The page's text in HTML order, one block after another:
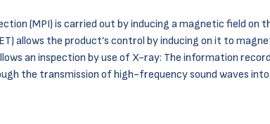
(MPI) is carried out by inducing a magnetic field on
allows the product’s control by inducing on it to
an inspection by use of X-ray: The information
the transmission of high-frequency sound waves